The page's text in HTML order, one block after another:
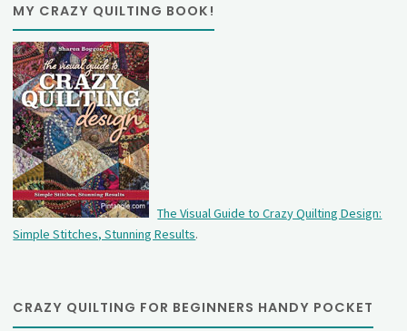
MY CRAZY QUILTING BOOK!
The Visual Guide to Crazy Quilting Design:
Simple Stitches, Stunning Results.
CRAZY QUILTING FOR BEGINNERS HANDY POCKET